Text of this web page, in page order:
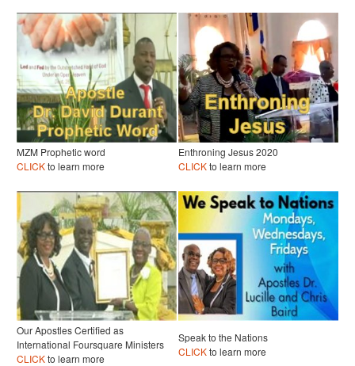
MZM Prophetic word
CLICKto learn more
Enthroning Jesus 2020
CLICKto learn more
Our Apostles Certified as
International Foursquare Ministers
CLICKto learn more
Speak to the Nations
CLICKto learn more